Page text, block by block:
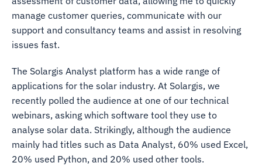
manage customer queries, communicate with our
support and consultancy teams and assist in resolving
issues fast.
The Solargis Analyst platform has a wide range of
applications for the solar industry. At Solargis, we
recently polled the audience at one of our technical
webinars, asking which software tool they use to
analyse solar data. Strikingly, although the audience
mainly had titles such as Data Analyst, 60% used Excel,
20% used Python, and 20% used other tools.